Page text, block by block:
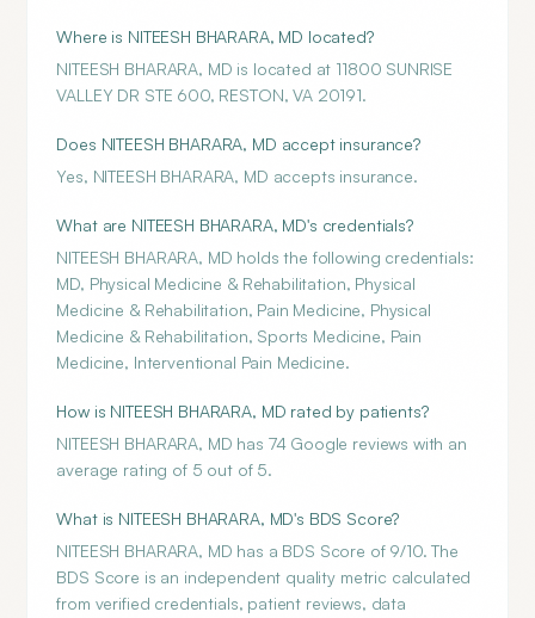
Where is NITEESH BHARARA, MD located?
NITEESH BHARARA, MD is located at 11800 SUNRISE
VALLEY DR STE 600, RESTON, VA 20191.
Does NITEESH BHARARA, MD accept insurance?
Yes, NITEESH BHARARA, MD accepts insurance.
What are NITEESH BHARARA, MD's credentials?
NITEESH BHARARA, MD holds the following credentials:
MD, Physical Medicine & Rehabilitation, Physical
Medicine & Rehabilitation, Pain Medicine, Physical
Medicine & Rehabilitation, Sports Medicine, Pain
Medicine, Interventional Pain Medicine.
How is NITEESH BHARARA, MD rated by patients?
NITEESH BHARARA, MD has 74 Google reviews with an
average rating of 5 out of 5.
What is NITEESH BHARARA, MD's BDS Score?
NITEESH BHARARA, MD has a BDS Score of 9/10. The
BDS Score is an independent quality metric calculated
from verified credentials, patient reviews, data